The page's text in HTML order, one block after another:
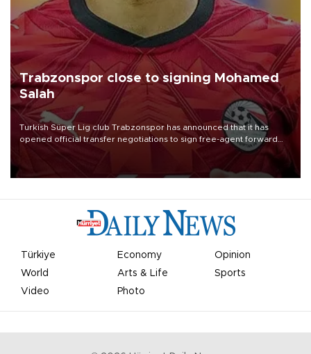
Trabzonspor close to signing Mohamed
Salah
Turkish Süper Lig club Trabzonspor has announced that it has
opened official transfer negotiations to sign free-agent forward
Mohamed Salah.
Türkiye Economy
Opinion
World
Arts & Life
Sports
Video
Photo